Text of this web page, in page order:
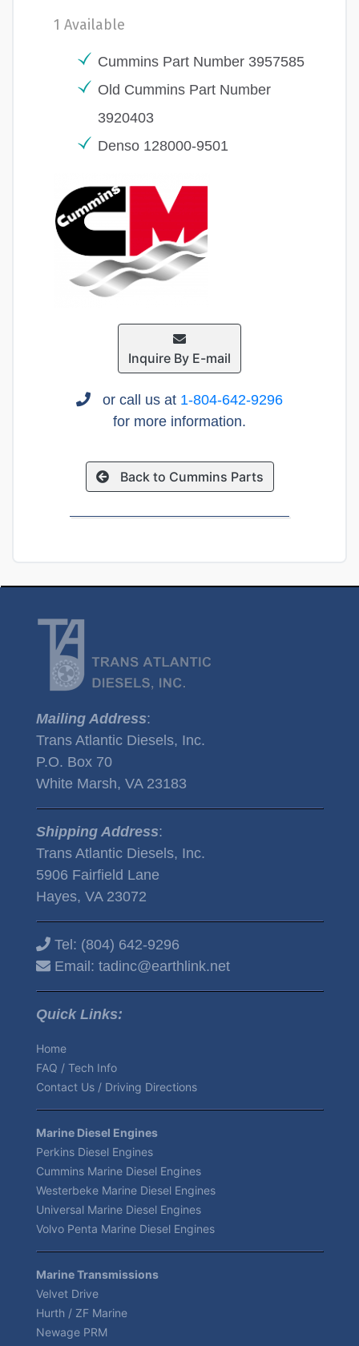
1 Available
Cummins Part Number 3957585
Old Cummins Part Number
3920403
Denso 128000-9501
Inquire By E-mail
or call us at 1-804-642-9296
for more information.
Back to Cummins Parts
Mailing Address:
Trans Atlantic Diesels, Inc.
P.O. Box 70
White Marsh, VA 23183
Shipping Address:
Trans Atlantic Diesels, Inc.
5906 Fairfield Lane
Hayes, VA 23072
Tel: (804) 642-9296
Email: tadinc@earthlink.net
Quick Links:
Home
FAQ / Tech Info
Contact Us / Driving Directions
Marine Diesel Engines
Perkins Diesel Engines
Cummins Marine Diesel Engines
Westerbeke Marine Diesel Engines
Universal Marine Diesel Engines
Volvo Penta Marine Diesel Engines
Marine Transmissions
Velvet Drive
Hurth / ZF Marine
Newage PRM